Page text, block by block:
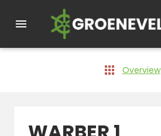
Overview